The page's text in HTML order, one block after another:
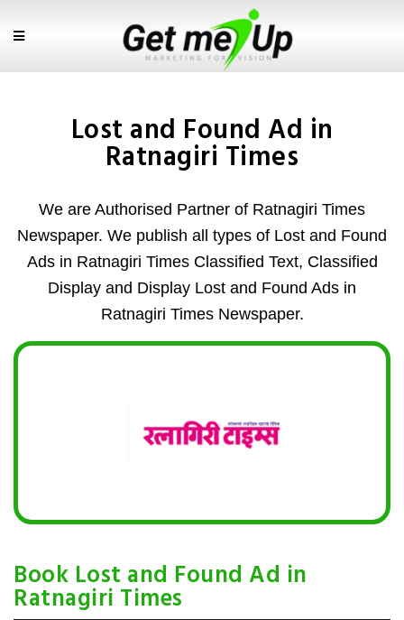
Lost and Found Ad in
Ratnagiri Times
We are Authorised Partner of Ratnagiri Times
Newspaper. We publish all types of Lost and Found
Ads in Ratnagiri Times Classified Text, Classified
Display and Display Lost and Found Ads in
Ratnagiri Times Newspaper.
Book Lost and Found Ad in
Ratnagiri Times